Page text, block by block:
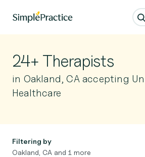
24+ Therapists
in Oakland, CA accepting
Healthcare
Filtering by
Oakland, CA and 1 more